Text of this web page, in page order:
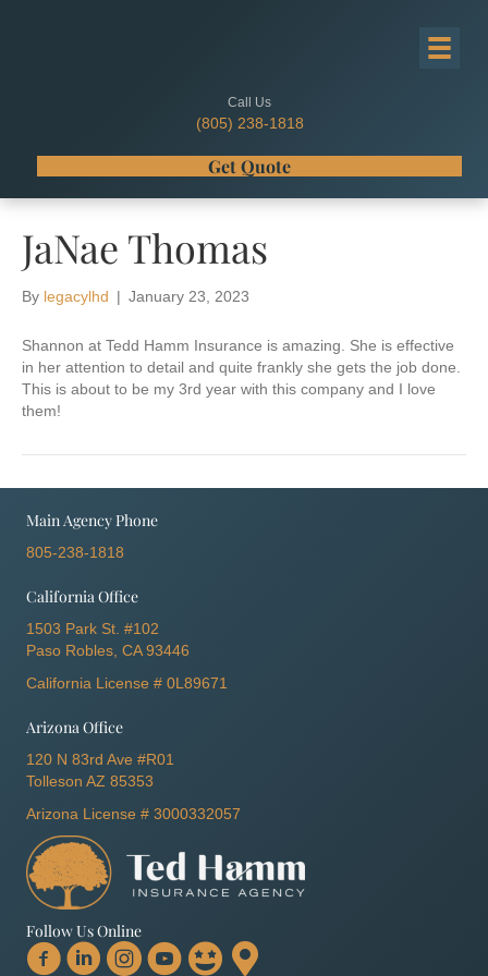
Call Us
(805) 238-1818
Get Quote
JaNae Thomas
By legacylhd | January 23, 2023
Shannon at Tedd Hamm Insurance is amazing. She is effective
in her attention to detail and quite frankly she gets the job done.
This is about to be my 3rd year with this company and I love
them!
Main Agency Phone
805-238-1818
California Office
1503 Park St. #102
Paso Robles, CA 93446
California License # 0L89671
Arizona Office
120 N 83rd Ave #R01
Tolleson AZ 85353
Arizona License # 3000332057
Follow Us Online